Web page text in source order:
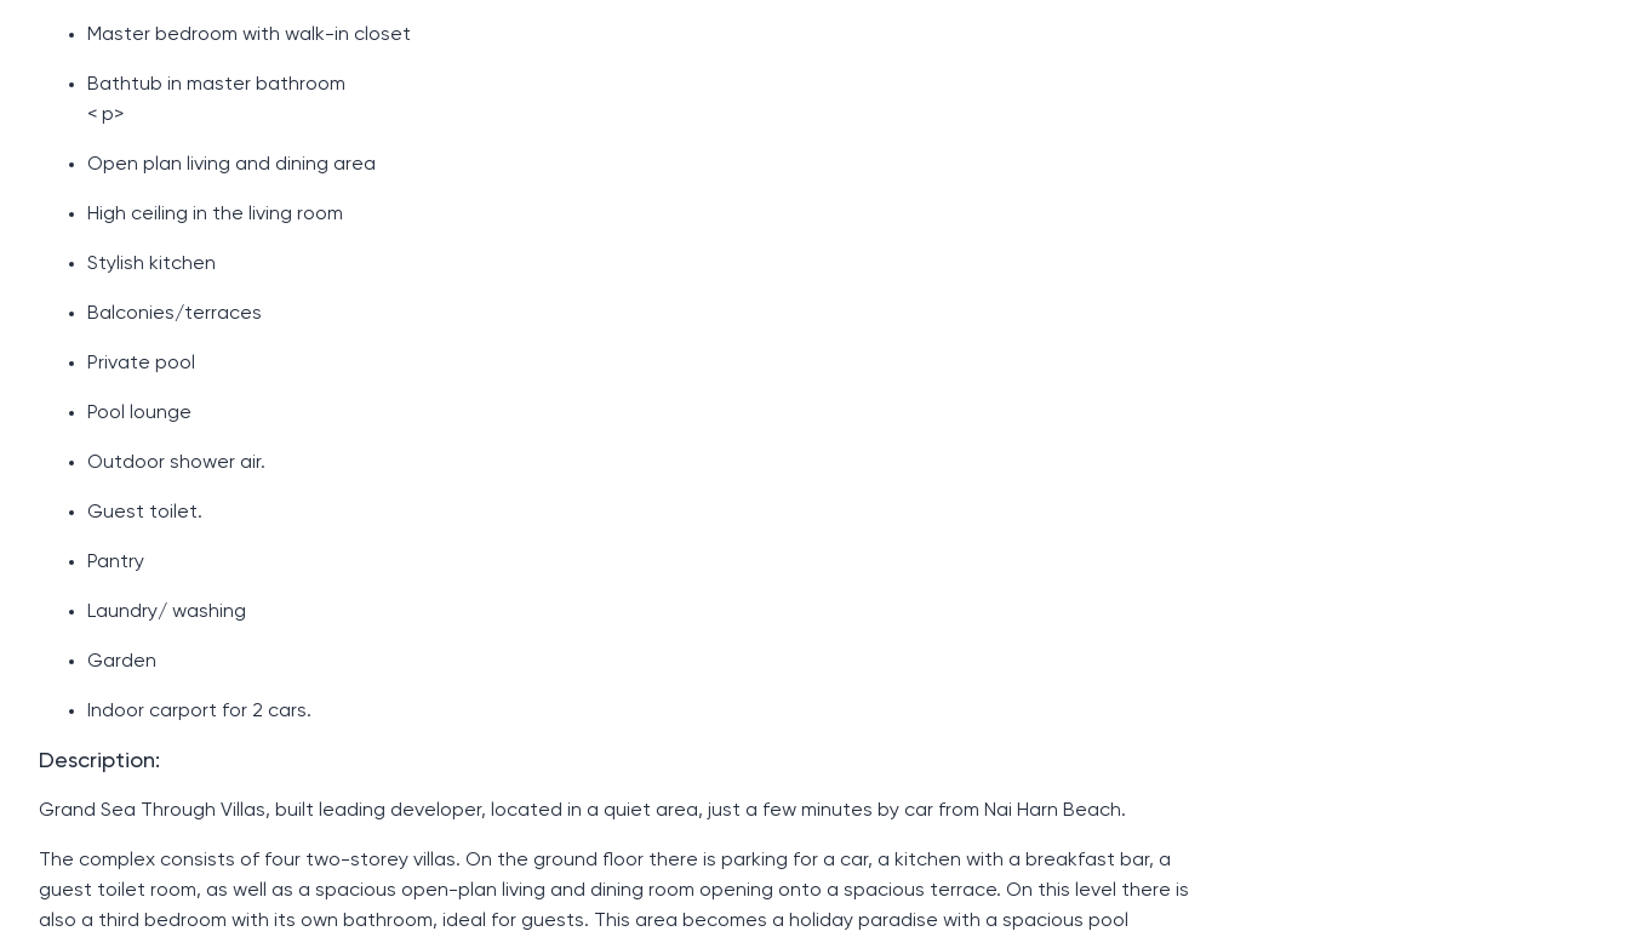
Master bedroom with walk-in closet
Bathtub in master bathroom
< p>
Open plan living and dining area
High ceiling in the living room
Stylish kitchen
Balconies/terraces
Private pool
Pool lounge
Outdoor shower air.
Guest toilet.
Pantry
Laundry/ washing
Garden
Indoor carport for 2 cars.
Description:
Grand Sea Through Villas, built leading developer, located in a quiet area, just a few minutes by car from Nai Harn Beach.
The complex consists of four two-storey villas. On the ground floor there is parking for a car, a kitchen with a breakfast bar, a
guest toilet room, as well as a spacious open-plan living and dining room opening onto a spacious terrace. On this level there is
also a third bedroom with its own bathroom, ideal for guests. This area becomes a holiday paradise with a spacious pool